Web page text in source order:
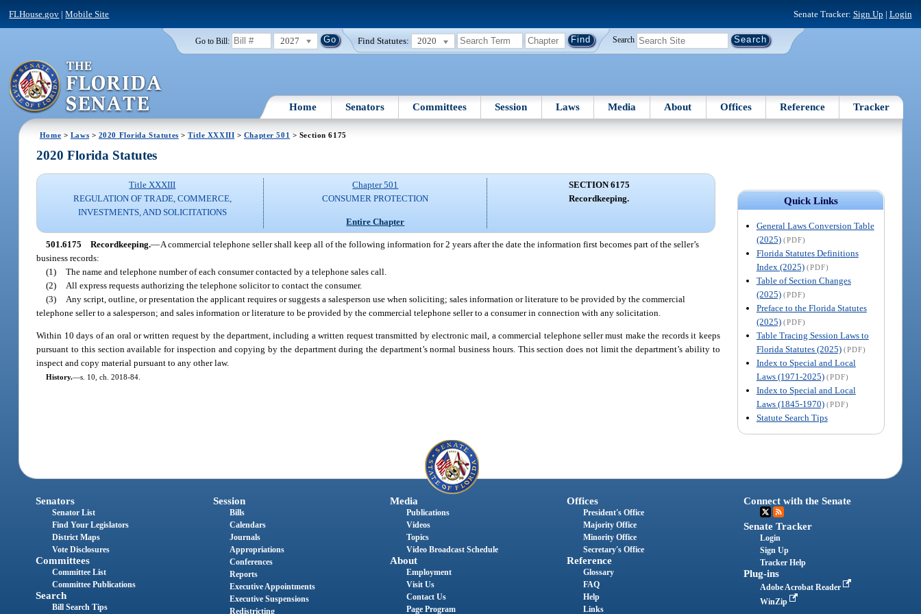
FLHouse.gov |Mobile Site Senate Tracker: Sign Up | Login
Go to Bill: 2027 Find Statutes: 2020 Search
Home Senators Committees Session Laws Media About Offices Reference Tracker
Home > Laws > 2020 Florida Statutes >Title XXXIII > Chapter 501 > Section 6175
Quick Links
General Laws Conversion Table
(2025) (PDF)
Florida Statutes Definitions
Index (2025) (PDF)
Table of Section Changes
(2025) (PDF)
Preface to the Florida Statutes
(2025) (PDF)
Table Tracing Session Laws to
Florida Statutes (2025) (PDF)
Index to Special and Local
Laws (1971-2025) (PDF)
Index to Special and Local
Laws (1845-1970) (PDF)
Statute Search Tips
2020 Florida Statutes
Title XXXIII
REGULATION OF TRADE, COMMERCE,
INVESTMENTS, AND SOLICITATIONS
Chapter 501
CONSUMER PROTECTION
Entire Chapter
SECTION 6175
Recordkeeping.
501.6175 Recordkeeping.—A commercial telephone seller shall keep all of the following information for 2 years after the date the information first becomes part of the seller’s
business records:
(1) The name and telephone number of each consumer contacted by a telephone sales call.
(2)
All express requests authorizing the telephone solicitor to contact the consumer.
(3)
Any script, outline, or presentation the applicant requires or suggests a salesperson use when soliciting; sales information or literature to be provided by the commercial
telephone seller to a salesperson; and sales information or literature to be provided by the commercial telephone seller to a consumer in connection with any solicitation.
Within 10 days of an oral or written request by the department, including a written request transmitted by electronic mail, a commercial telephone seller must make the records it keeps
pursuant to this section available for inspection and copying by the department during the department’s normal business hours. This section does not limit the department’s ability to
inspect and copy material pursuant to any other law.
History.—s. 10, ch. 2018-84.
Senators
Senator List
Find Your Legislators
District Maps
Vote Disclosures
Committees
Committee List
Committee Publications
Search
Bill Search Tips
Session
Bills
Calendars
Journals
Appropriations
Conferences
Reports
Executive Appointments
Executive Suspensions
Redistricting
Media
Publications
Videos
Topics
Video Broadcast Schedule
About
Employment
Visit Us
Contact Us
Page Program
Offices
President's Office
Majority Office
Minority Office
Secretary's Office
Reference
Glossary
FAQ
Help
Links
Connect with the Senate
Senate Tracker
Login
Sign Up
Tracker Help
Plug-ins
Adobe Acrobat Reader
WinZip